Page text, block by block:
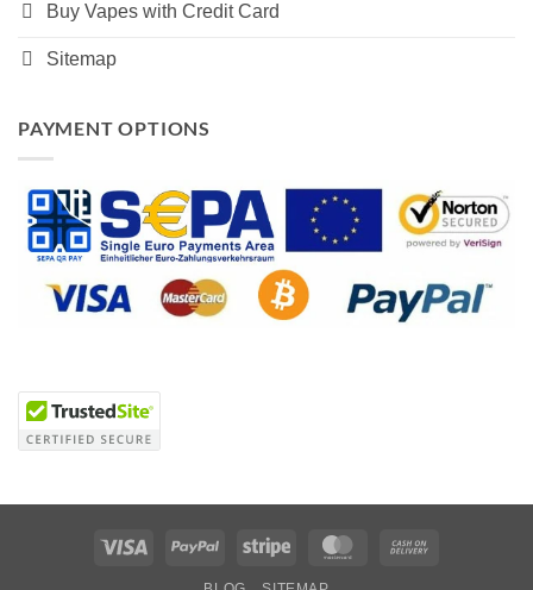
Buy Vapes with Credit Card
Sitemap
PAYMENT OPTIONS
Visa PayPal Stripe MasterCard